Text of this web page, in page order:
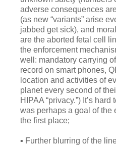
adverse consequences
(as new “variants” arise
jabbed get sick), and
are the aborted fetal cell
the enforcement
well: mandatory carrying
record on smart phones,
location and activities of
planet every second of
HIPAA “privacy.”) It’s
was perhaps a goal of the
the first place;
▪ Further blurring of the